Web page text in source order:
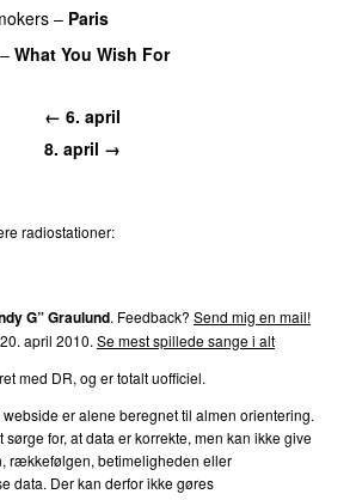
– Paris
– What You Wish For
← 6. april
8. april →
radiostationer:
G” Graulund. Feedback? Send mig en mail!
april 2010. Se mest spillede sange i alt
med DR, og er totalt uofficiel.
er alene beregnet til almen orientering.
sørge for, at data er korrekte, men kan ikke give
rækkefølgen, betimeligheden eller
data. Der kan derfor ikke gøres